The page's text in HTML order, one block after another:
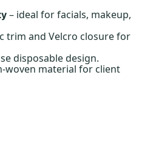
– ideal for facials, makeup,
trim and Velcro closure for
disposable design.
woven material for client